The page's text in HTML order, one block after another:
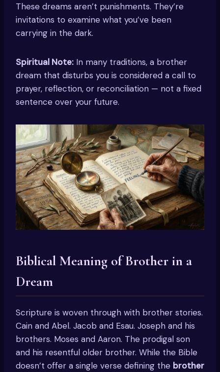
These dreams aren’t punishments. They’re
invitations to examine what you’ve been
carrying in the dark.
Spiritual Note: In many traditions, a brother
dream that disturbs you is considered a call to
prayer, reflection, or reconciliation — not a fixed
sentence over your future.
Biblical Meaning of Brother in a
Dream
Scripture is woven through with brother stories.
Cain and Abel. Jacob and Esau. Joseph and his
brothers. Moses and Aaron. The prodigal son
and his resentful older brother. While the Bible
doesn’t offer a single verse defining the brother